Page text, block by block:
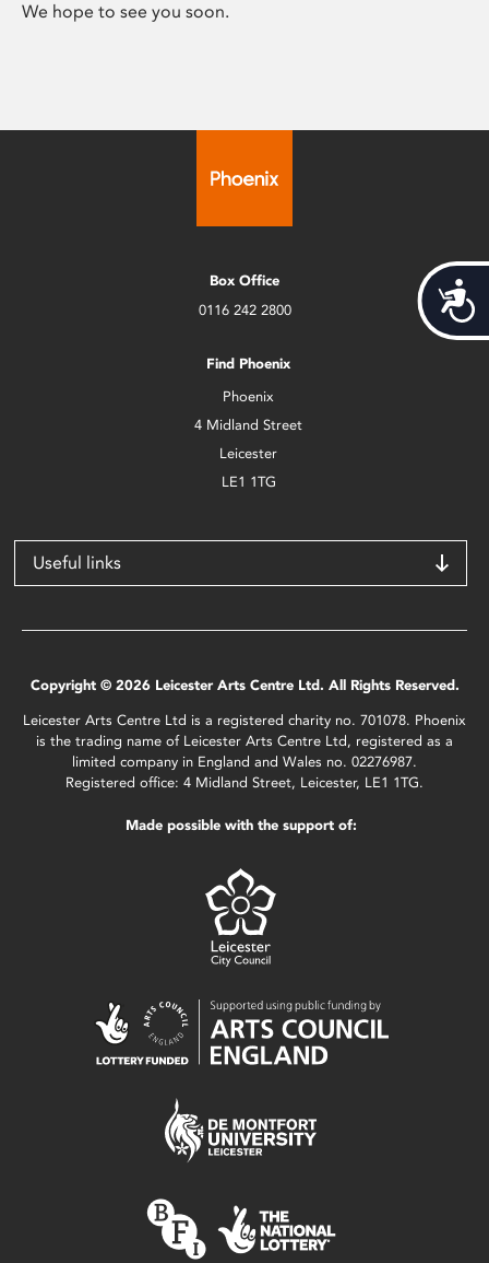
We hope to see you soon.
Box Office
0116 242 2800
Find Phoenix
Phoenix
4 Midland Street
Leicester
LE1 1TG
Useful links
Copyright © 2026 Leicester Arts Centre Ltd. All Rights Reserved.
Leicester Arts Centre Ltd is a registered charity no. 701078. Phoenix
is the trading name of Leicester Arts Centre Ltd, registered as a
limited company in England and Wales no. 02276987.
Registered office: 4 Midland Street, Leicester, LE1 1TG.
Made possible with the support of: